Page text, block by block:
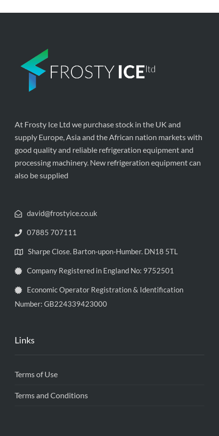
At Frosty Ice Ltd we purchase stock in the UK and
supply Europe, Asia and the African nation markets with
good quality and reliable refrigeration equipment and
processing machinery. New refrigeration equipment can
also be supplied
david@frostyice.co.uk
07885 707111
Sharpe Close. Barton-upon-Humber. DN18 5TL
Company Registered in England No: 9752501
Economic Operator Registration & Identification
Number: GB224339423000
Links
Terms of Use
Terms and Conditions